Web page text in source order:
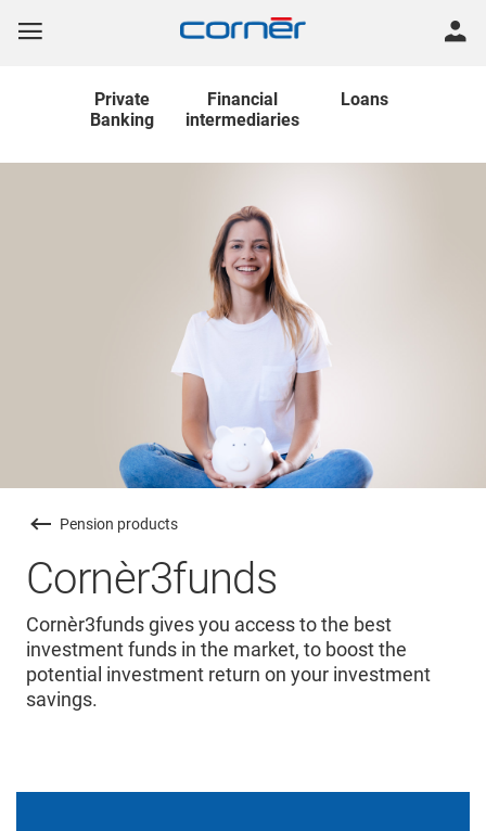
Private
Banking
Financial
intermediaries
Loans
Pension products
Cornèr3funds
Cornèr3funds gives you access to the best
investment funds in the market, to boost the
potential investment return on your investment
savings.